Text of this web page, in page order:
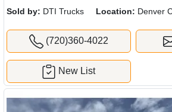
Sold by: DTI Trucks Location: Denver
(720)360-4022
New List